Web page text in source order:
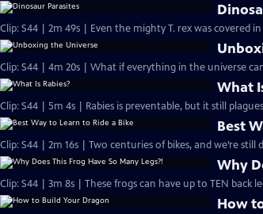
Clip: S44 | 2m 49s | Even the mighty T. rex was covered
Clip: S44 | 4m 20s | What if everything in the universe
What
Clip: S44 | 5m 4s | Rabies is preventable, but it still
Best
Clip: S44 | 2m 16s | Two centuries of bikes, and we’re
Why
Clip: S44 | 3m 8s | These frogs can have up to TEN back
How